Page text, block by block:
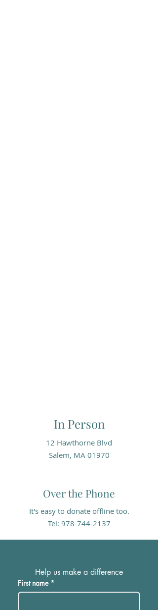
In Person
12 Hawthorne Blvd
Salem, MA 01970
Over the Phone
It's easy to donate offline too.
Tel: 978-744-2137
Help us make a difference
First name *